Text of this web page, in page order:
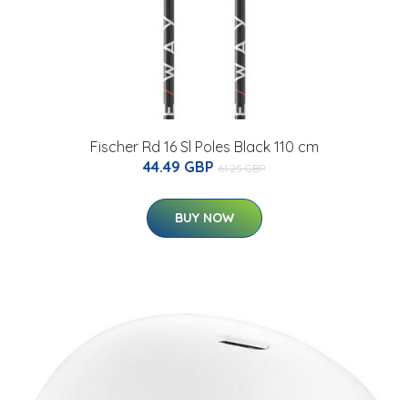
Fischer Rd 16 Sl Poles Black 110 cm
44.49 GBP 61.25 GBP
BUY NOW